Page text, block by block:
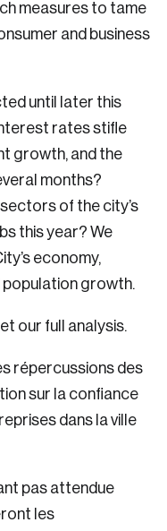
measures to tame
and business
until later this
rates stifle
growth, and the
months?
of the city’s
this year? We
economy,
population growth.
our full analysis.
répercussions des
sur la confiance
dans la ville
pas attendue
les